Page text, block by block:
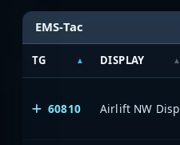
EMS-Tac
TG DISPLAY
60810 Airlift NW Disp